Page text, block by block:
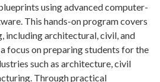
using advanced computer-
This hands-on program covers
including architectural, civil, and
focus on preparing students for the
such as architecture, civil
Through practical